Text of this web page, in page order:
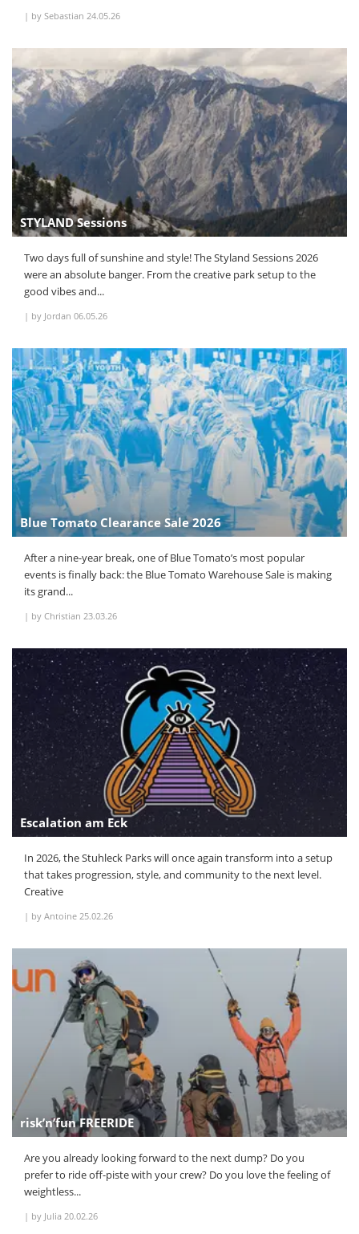
| by Sebastian 24.05.26
STYLAND Sessions
Two days full of sunshine and style! The Styland Sessions 2026
were an absolute banger. From the creative park setup to the
good vibes and...
| by Jordan 06.05.26
Blue Tomato Clearance Sale 2026
After a nine-year break, one of Blue Tomato’s most popular
events is finally back: the Blue Tomato Warehouse Sale is making
its grand...
| by Christian 23.03.26
Escalation am Eck
In 2026, the Stuhleck Parks will once again transform into a setup
that takes progression, style, and community to the next level.
Creative
| by Antoine 25.02.26
risk’n’fun FREERIDE
Are you already looking forward to the next dump? Do you
prefer to ride off-piste with your crew? Do you love the feeling of
weightless...
| by Julia 20.02.26